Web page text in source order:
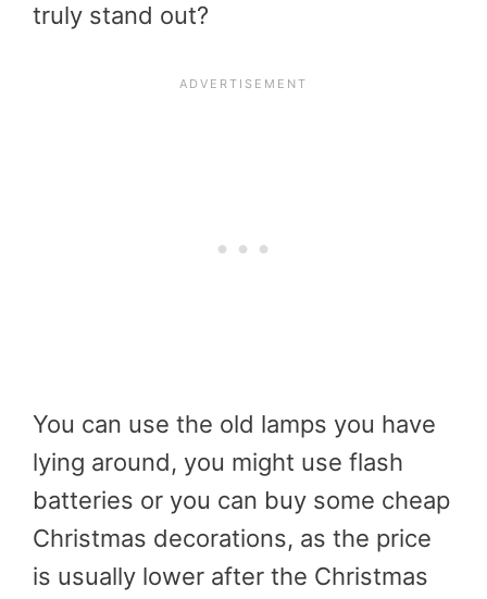
truly stand out?
You can use the old lamps you have
lying around, you might use flash
batteries or you can buy some cheap
Christmas decorations, as the price
is usually lower after the Christmas